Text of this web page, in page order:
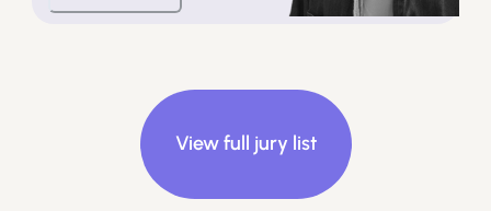
View full jury list